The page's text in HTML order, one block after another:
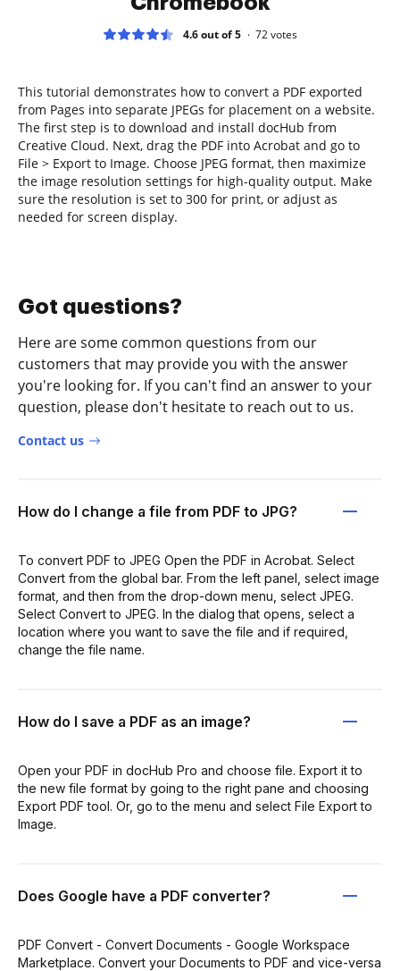
4.6 out of 5 72votes
This tutorial demonstrates how to convert a PDF exported
from Pages into separate JPEGs for placement on a website.
The first step is to download and install docHub from
Creative Cloud. Next, drag the PDF into Acrobat and go to
File > Export to Image. Choose JPEG format, then maximize
the image resolution settings for high-quality output. Make
sure the resolution is set to 300 for print, or adjust as
needed for screen display.
Got questions?
Here are some common questions from our
customers that may provide you with the answer
you're looking for. If you can't find an answer to your
question, please don't hesitate to reach out to us.
Contact us
How do I change a file from PDF to JPG?
To convert PDF to JPEG Open the PDF in Acrobat. Select
Convert from the global bar. From the left panel, select image
format, and then from the drop-down menu, select JPEG.
Select Convert to JPEG. In the dialog that opens, select a
location where you want to save the file and if required,
change the file name.
How do I save a PDF as an image?
Open your PDF in docHub Pro and choose file. Export it to
the new file format by going to the right pane and choosing
Export PDF tool. Or, go to the menu and select File Export to
Image.
Does Google have a PDF converter?
PDF Convert - Convert Documents - Google Workspace
Marketplace. Convert your Documents to PDF and vice-versa